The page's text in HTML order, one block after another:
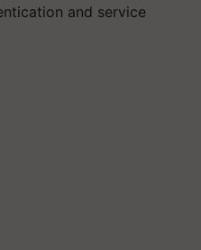
and service